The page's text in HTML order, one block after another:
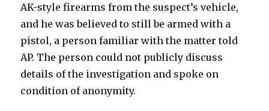
AK-style firearms from the suspect’s vehicle,
and he was believed to still be armed with a
pistol, a person familiar with the matter told
AP. The person could not publicly discuss
details of the investigation and spoke on
condition of anonymity.